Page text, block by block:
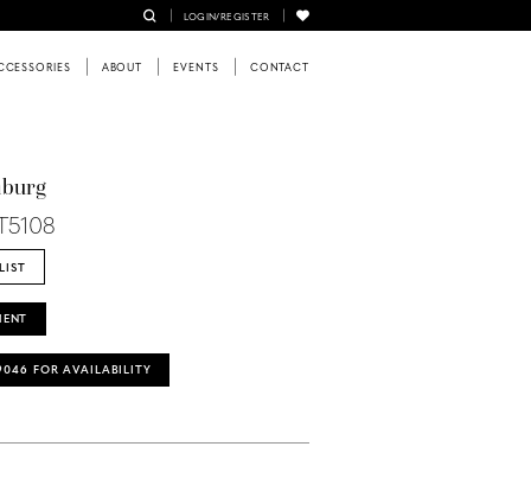
LOGIN/REGISTER
ABOUT EVENTS CONTACT
FOR AVAILABILITY